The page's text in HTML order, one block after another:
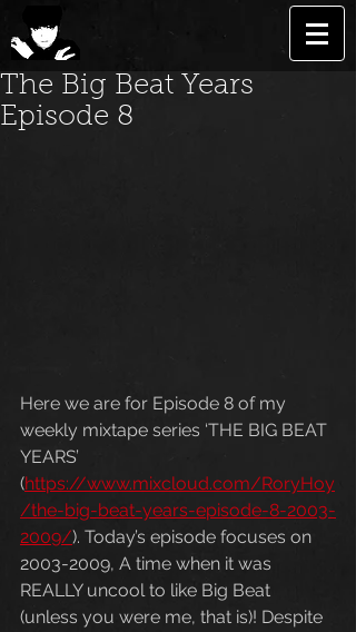
The Big Beat Years
Episode 8
Here we are for Episode 8 of my
weekly mixtape series ‘THE BIG BEAT
YEARS’
(https://www.mixcloud.com/RoryHoy
/the-big-beat-years-episode-8-2003-
2009/). Today’s episode focuses on
2003-2009, A time when it was
REALLY uncool to like Big Beat
(unless you were me, that is)! Despite